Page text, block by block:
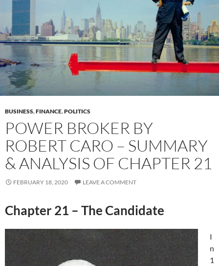
BUSINESS,FINANCE,POLITICS
POWER BROKER BY
ROBERT CARO – SUMMARY
& ANALYSIS OF CHAPTER 21
FEBRUARY 18, 2020 LEAVE A COMMENT
Chapter 21 – The Candidate
I
n
1